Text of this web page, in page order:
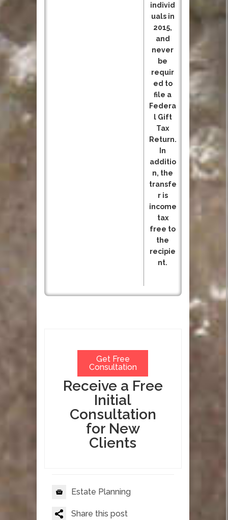
individ
uals in
2015,
and
never
be
requir
ed to
file a
Federa
l Gift
Tax
Return.
In
additio
n, the
transfe
r is
income
tax
free to
the
recipie
nt.
Get Free
Consultation
Receive a Free
Initial
Consultation
for New
Clients
Estate Planning
Share this post